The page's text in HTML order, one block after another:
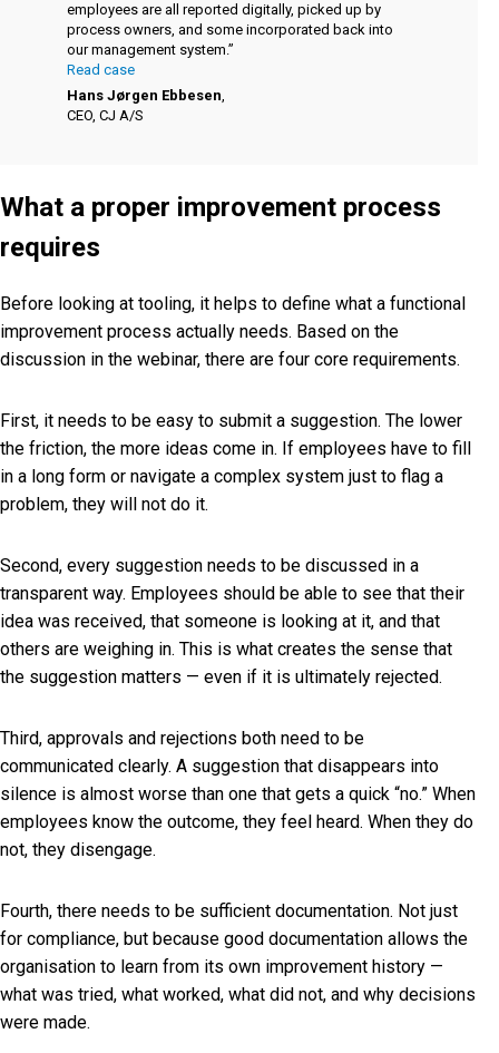
employees are all reported digitally, picked up by
process owners, and some incorporated back into
our management system.”
Read case
Hans Jørgen Ebbesen,
CEO, CJ A/S
What a proper improvement process
requires
Before looking at tooling, it helps to define what a functional
improvement process actually needs. Based on the
discussion in the webinar, there are four core requirements.
First, it needs to be easy to submit a suggestion. The lower
the friction, the more ideas come in. If employees have to fill
in a long form or navigate a complex system just to flag a
problem, they will not do it.
Second, every suggestion needs to be discussed in a
transparent way. Employees should be able to see that their
idea was received, that someone is looking at it, and that
others are weighing in. This is what creates the sense that
the suggestion matters — even if it is ultimately rejected.
Third, approvals and rejections both need to be
communicated clearly. A suggestion that disappears into
silence is almost worse than one that gets a quick “no.” When
employees know the outcome, they feel heard. When they do
not, they disengage.
Fourth, there needs to be sufficient documentation. Not just
for compliance, but because good documentation allows the
organisation to learn from its own improvement history —
what was tried, what worked, what did not, and why decisions
were made.